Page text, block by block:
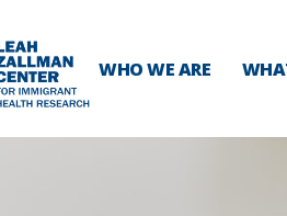
WHO WE ARE